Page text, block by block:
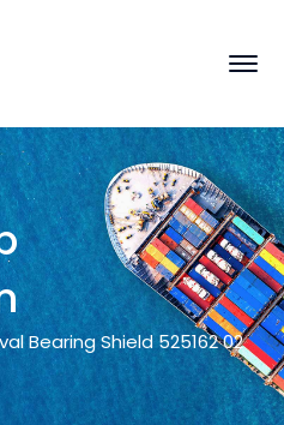
Bearing Shield 525162 02